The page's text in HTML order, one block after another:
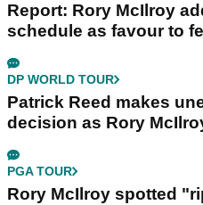
Report: Rory McIlroy
schedule as favour to
DP WORLD TOUR
Patrick Reed makes
decision as Rory
PGA TOUR
Rory McIlroy spotted